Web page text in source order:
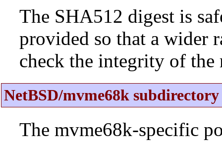
The SHA512 digest is
provided so that a wider
check the integrity of the
NetBSD/mvme68k
The mvme68k-specific